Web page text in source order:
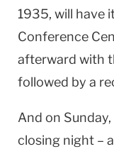
1935, will have
Conference
afterward with
followed by a
And on
closing night –